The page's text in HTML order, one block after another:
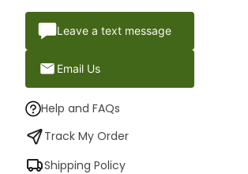
Leave a text message
Email Us
Help and FAQs
Track My Order
Shipping Policy